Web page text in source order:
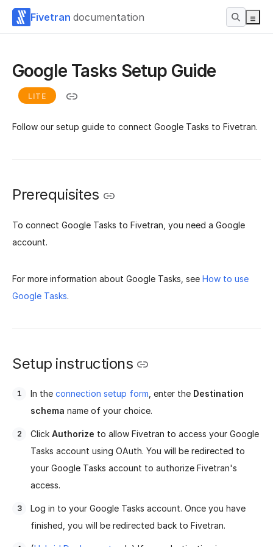
Fivetran documentation
Google Tasks Setup Guide
LITE
Follow our setup guide to connect Google Tasks to Fivetran.
Prerequisites
To connect Google Tasks to Fivetran, you need a Google
account.
For more information about Google Tasks, see How to use
Google Tasks.
Setup instructions
In the connection setup form , enter the Destination
schema name of your choice.
Click Authorize to allow Fivetran to access your Google
Tasks account using OAuth. You will be redirected to
your Google Tasks account to authorize Fivetran's
access.
Log in to your Google Tasks account. Once you have
finished, you will be redirected back to Fivetran.